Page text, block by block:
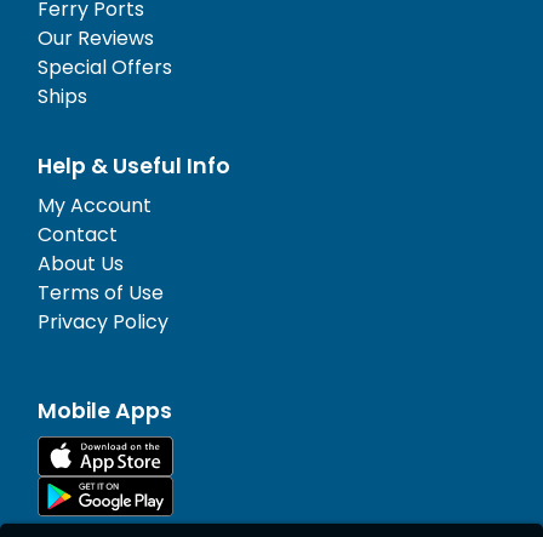
Ferry Ports
Our Reviews
Special Offers
Ships
Help & Useful Info
My Account
Contact
About Us
Terms of Use
Privacy Policy
Mobile Apps